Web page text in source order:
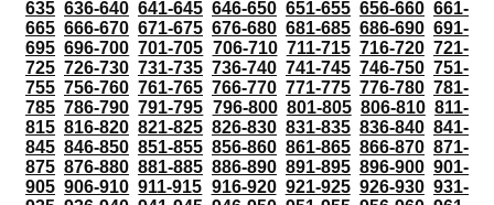
635 636-640 641-645 646-650 651-655 656-660 661-
665 666-670 671-675 676-680 681-685 686-690 691-
695 696-700 701-705 706-710 711-715 716-720 721-
725 726-730 731-735 736-740 741-745 746-750 751-
755 756-760 761-765 766-770 771-775 776-780 781-
785 786-790 791-795 796-800 801-805 806-810 811-
815 816-820 821-825 826-830 831-835 836-840 841-
845 846-850 851-855 856-860 861-865 866-870 871-
875 876-880 881-885 886-890 891-895 896-900 901-
905 906-910 911-915 916-920 921-925 926-930 931-